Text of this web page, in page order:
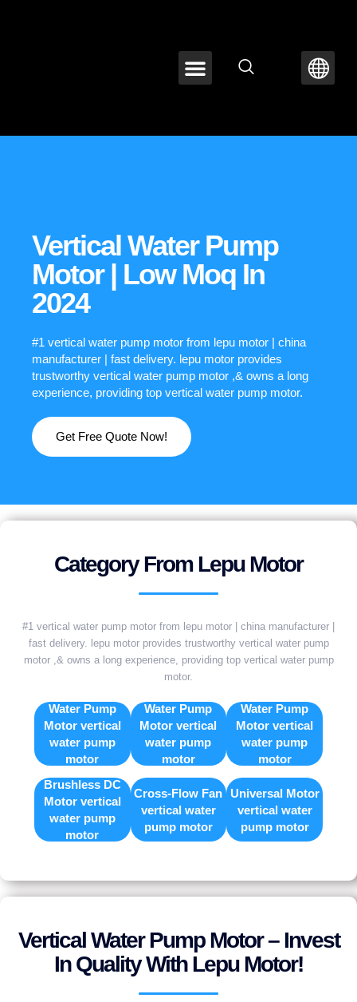
Vertical Water Pump
Motor | Low Moq In
2024
#1 vertical water pump motor from lepu motor | china
manufacturer | fast delivery. lepu motor provides
trustworthy vertical water pump motor ,& owns a long
experience, providing top vertical water pump motor.
Get Free Quote Now!
Category From Lepu Motor
#1 vertical water pump motor from lepu motor | china manufacturer |
fast delivery. lepu motor provides trustworthy vertical water pump
motor ,& owns a long experience, providing top vertical water pump
motor.
Water Pump
Motor vertical
water pump
motor
Water Pump
Motor vertical
water pump
motor
Water Pump
Motor vertical
water pump
motor
Brushless DC
Motor vertical
water pump
motor
Cross-Flow Fan
vertical water
pump motor
Universal Motor
vertical water
pump motor
Vertical Water Pump Motor – Invest
In Quality With Lepu Motor!